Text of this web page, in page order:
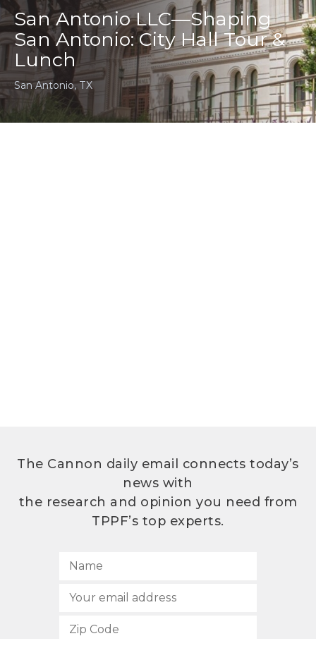
San Antonio LLC—Shaping
San Antonio: City Hall Tour &
Lunch
San Antonio, TX
The Cannon daily email connects today’s
news with
the research and opinion you need from
TPPF’s top experts.